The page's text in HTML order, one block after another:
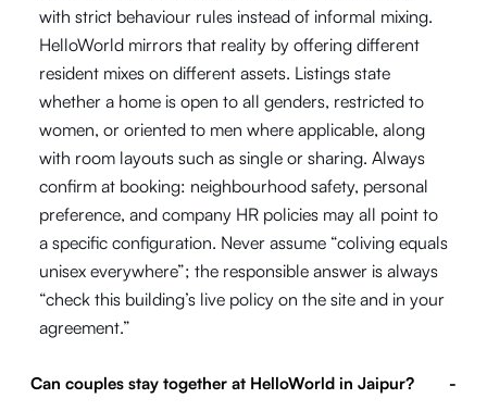
with strict behaviour rules instead of informal mixing.
HelloWorld mirrors that reality by offering different
resident mixes on different assets. Listings state
whether a home is open to all genders, restricted to
women, or oriented to men where applicable, along
with room layouts such as single or sharing. Always
confirm at booking: neighbourhood safety, personal
preference, and company HR policies may all point to
a specific configuration. Never assume “coliving equals
unisex everywhere”; the responsible answer is always
“check this building’s live policy on the site and in your
agreement.”
Can couples stay together at HelloWorld in Jaipur? -